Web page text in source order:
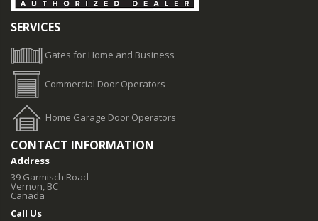
SERVICES
Gates for Home and Business
Commercial Door Operators
Home Garage Door Operators
CONTACT INFORMATION
Address
39 Garmisch Road
Vernon, BC
Canada
Call Us